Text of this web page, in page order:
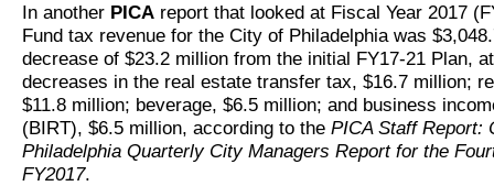
In another PICA report that looked at Fiscal Year 2017
Fund tax revenue for the City of Philadelphia was
decrease of $23.2 million from the initial FY17-21 Plan,
decreases in the real estate transfer tax, $16.7 million;
$11.8 million; beverage, $6.5 million; and business
(BIRT), $6.5 million, according to the PICA Staff Report:
Philadelphia Quarterly City Managers Report for the
FY2017.